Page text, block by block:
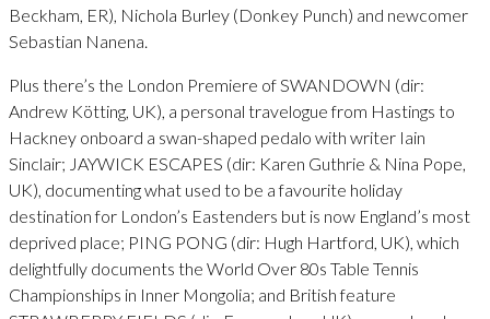
Beckham, ER), Nichola Burley (Donkey Punch) and newcomer
Sebastian Nanena.
Plus there’s the London Premiere of SWANDOWN (dir:
Andrew Kötting, UK), a personal travelogue from Hastings to
Hackney onboard a swan-shaped pedalo with writer Iain
Sinclair; JAYWICK ESCAPES (dir: Karen Guthrie & Nina Pope,
UK), documenting what used to be a favourite holiday
destination for London’s Eastenders but is now England’s most
deprived place; PING PONG (dir: Hugh Hartford, UK), which
delightfully documents the World Over 80s Table Tennis
Championships in Inner Mongolia; and British feature